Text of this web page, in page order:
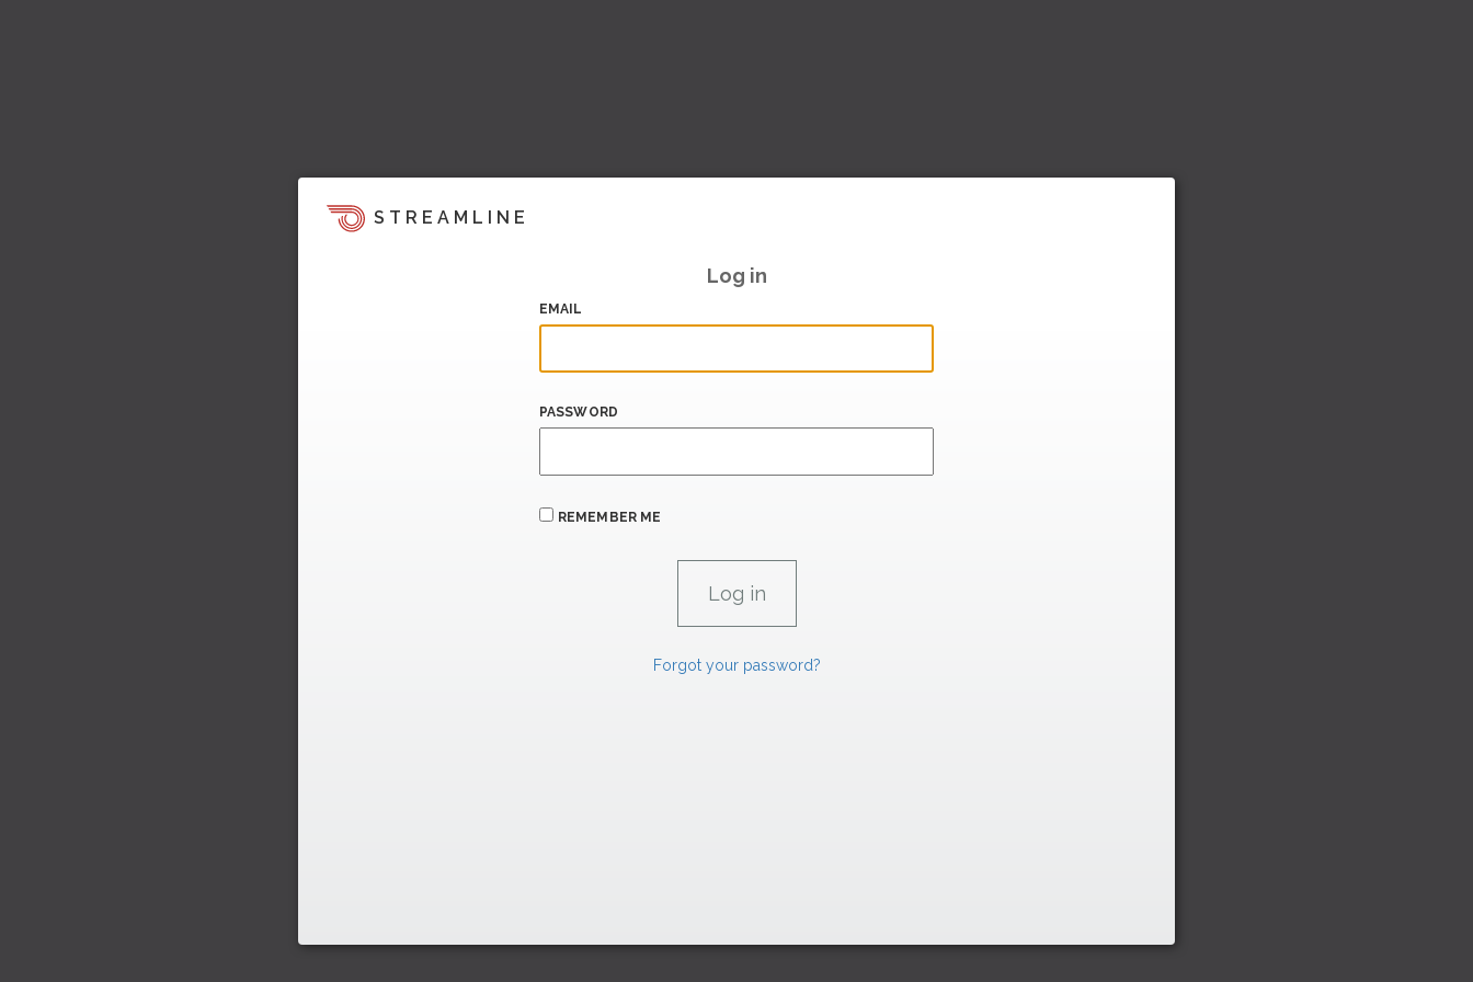
STREAMLINE
Log in
EMAIL
PASSWORD
REMEMBER ME
Forgot your password?